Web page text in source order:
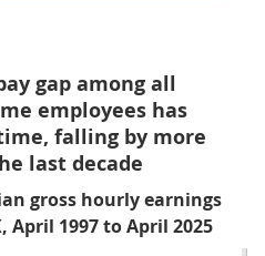
gap among all
employees has
falling by more
last decade
gross hourly earnings
April 1997 to April 2025